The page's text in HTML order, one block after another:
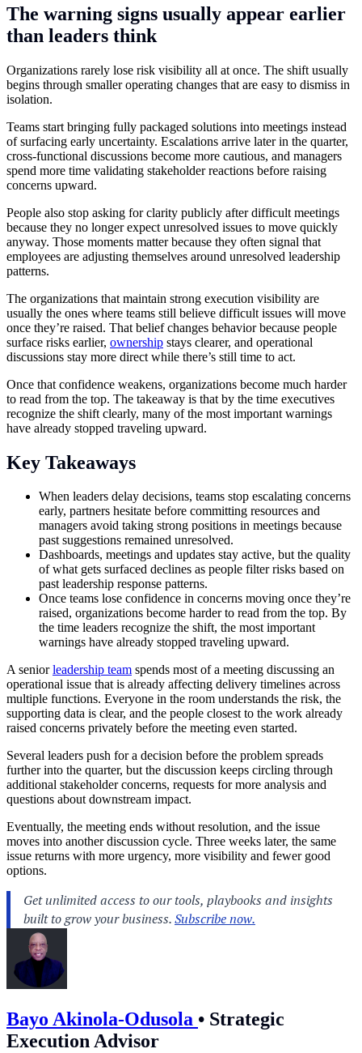
The warning signs usually appear earlier
than leaders think
Organizations rarely lose risk visibility all at once. The shift usually
begins through smaller operating changes that are easy to dismiss in
isolation.
Teams start bringing fully packaged solutions into meetings instead
of surfacing early uncertainty. Escalations arrive later in the quarter,
cross-functional discussions become more cautious, and managers
spend more time validating stakeholder reactions before raising
concerns upward.
People also stop asking for clarity publicly after difficult meetings
because they no longer expect unresolved issues to move quickly
anyway. Those moments matter because they often signal that
employees are adjusting themselves around unresolved leadership
patterns.
The organizations that maintain strong execution visibility are
usually the ones where teams still believe difficult issues will move
once they’re raised. That belief changes behavior because people
surface risks earlier, ownership stays clearer, and operational
discussions stay more direct while there’s still time to act.
Once that confidence weakens, organizations become much harder
to read from the top. The takeaway is that by the time executives
recognize the shift clearly, many of the most important warnings
have already stopped traveling upward.
Key Takeaways
When leaders delay decisions, teams stop escalating concerns
early, partners hesitate before committing resources and
managers avoid taking strong positions in meetings because
past suggestions remained unresolved.
Dashboards, meetings and updates stay active, but the quality
of what gets surfaced declines as people filter risks based on
past leadership response patterns.
Once teams lose confidence in concerns moving once they’re
raised, organizations become harder to read from the top. By
the time leaders recognize the shift, the most important
warnings have already stopped traveling upward.
A seniorleadership team spends most of a meeting discussing an
operational issue that is already affecting delivery timelines across
multiple functions. Everyone in the room understands the risk, the
supporting data is clear, and the people closest to the work already
raised concerns privately before the meeting even started.
Several leaders push for a decision before the problem spreads
further into the quarter, but the discussion keeps circling through
additional stakeholder concerns, requests for more analysis and
questions about downstream impact.
Eventually, the meeting ends without resolution, and the issue
moves into another discussion cycle. Three weeks later, the same
issue returns with more urgency, more visibility and fewer good
options.
Bayo Akinola-Odusola • Strategic
Execution Advisor